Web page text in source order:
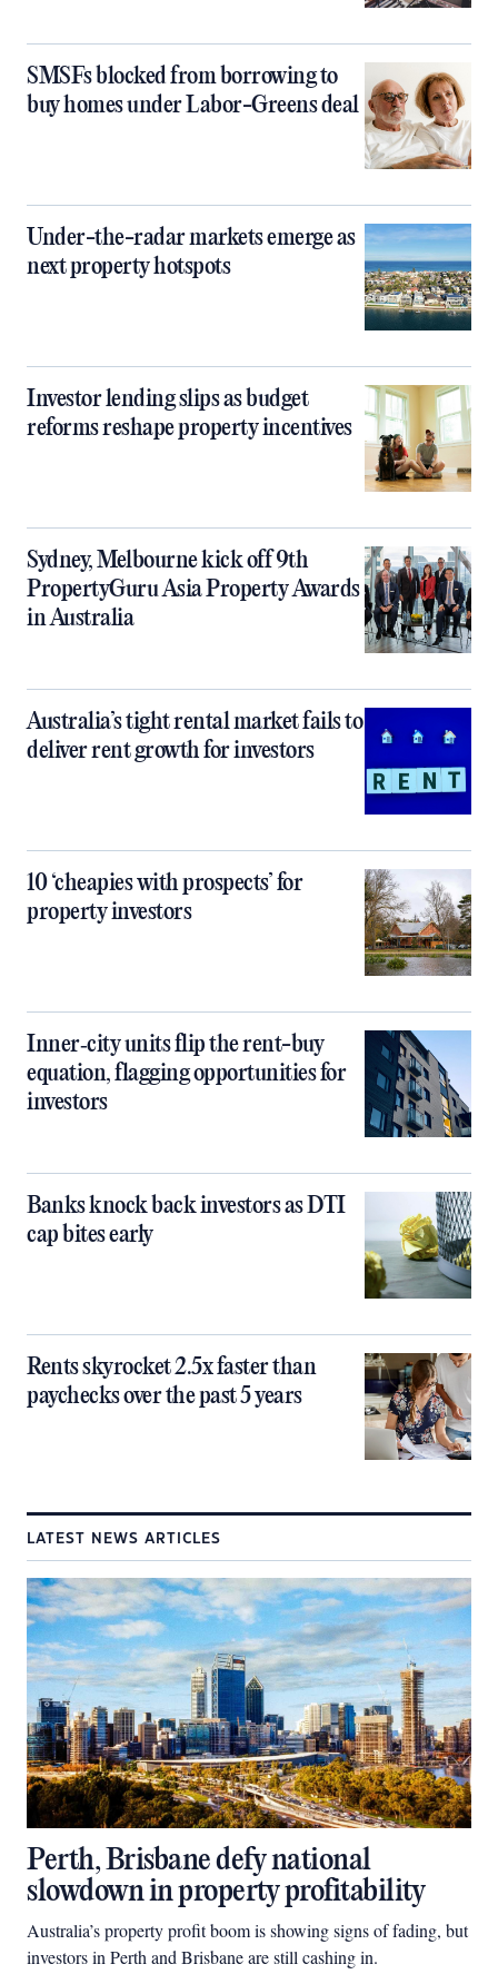
SMSFs blocked from borrowing to
buy homes under Labor-Greens deal
Under-the-radar markets emerge as
next property hotspots
Investor lending slips as budget
reforms reshape property incentives
Sydney, Melbourne kick off 9th
PropertyGuru Asia Property Awards
in Australia
Australia’s tight rental market fails to
deliver rent growth for investors
10 ‘cheapies with prospects’ for
property investors
Inner‑city units flip the rent-buy
equation, flagging opportunities for
investors
Banks knock back investors as DTI
cap bites early
Rents skyrocket 2.5x faster than
paychecks over the past 5 years
LATEST NEWS ARTICLES
Perth, Brisbane defy national
slowdown in property profitability
Australia’s property profit boom is showing signs of fading, but
investors in Perth and Brisbane are still cashing in.